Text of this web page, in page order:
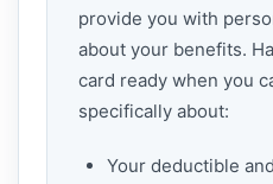
provide you with
about your benefits.
card ready when you
specifically about:
Your deductible